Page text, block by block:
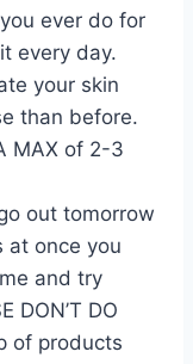
ever do for
every day.
your skin
than before.
MAX of 2-3
out tomorrow
at once you
and try
DON’T DO
of products